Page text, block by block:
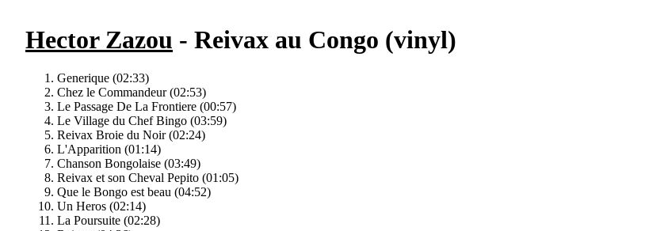
Hector Zazou - Reivax au Congo (vinyl)
Generique (02:33)
Chez le Commandeur (02:53)
Le Passage De La Frontiere (00:57)
Le Village du Chef Bingo (03:59)
Reivax Broie du Noir (02:24)
L'Apparition (01:14)
Chanson Bongolaise (03:49)
Reivax et son Cheval Pepito (01:05)
Que le Bongo est beau (04:52)
Un Heros (02:14)
La Poursuite (02:28)